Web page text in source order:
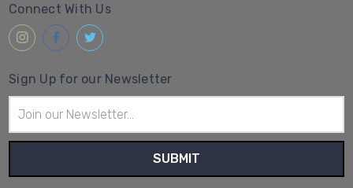
Connect With Us
Sign Up for our Newsletter
Address